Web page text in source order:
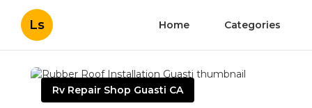
Ls Home Categories
Rv Repair Shop Guasti CA